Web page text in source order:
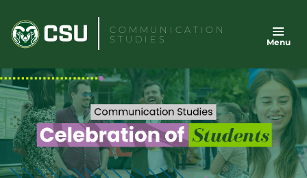
content
COMMUNICATION
STUDIES
Menu